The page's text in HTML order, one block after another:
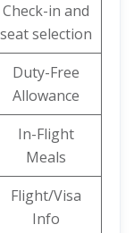
Check-in and
seat selection
Duty-Free
Allowance
In-Flight
Meals
Flight/Visa
Info